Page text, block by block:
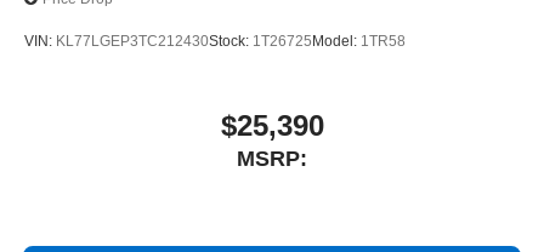
VIN: KL77LGEP3TC212430Stock: 1T26725 Model: 1TR58
$25,390
MSRP: